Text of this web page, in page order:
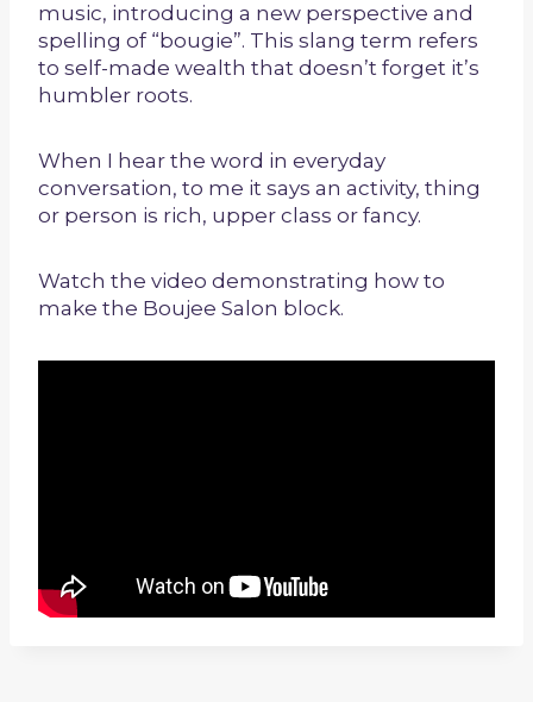
music, introducing a new perspective and
spelling of “bougie”. This slang term refers
to self-made wealth that doesn’t forget it’s
humbler roots.
When I hear the word in everyday
conversation, to me it says an activity, thing
or person is rich, upper class or fancy.
Watch the video demonstrating how to
make the Boujee Salon block.